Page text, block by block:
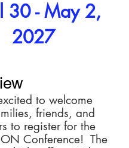
30 - May 2,
2027
to welcome
friends, and
to register for the
Conference! The